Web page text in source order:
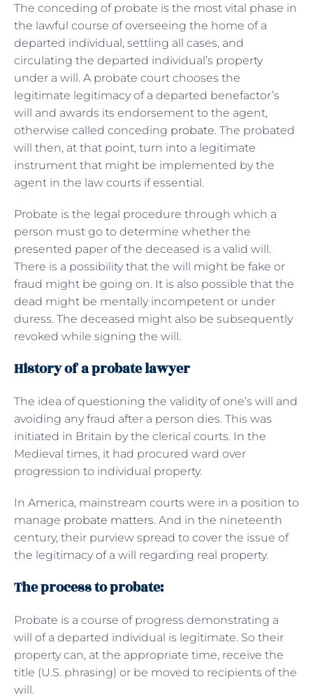
The conceding of probate is the most vital phase in
the lawful course of overseeing the home of a
departed individual, settling all cases, and
circulating the departed individual’s property
under a will. A probate court chooses the
legitimate legitimacy of a departed benefactor’s
will and awards its endorsement to the agent,
otherwise called conceding probate. The probated
will then, at that point, turn into a legitimate
instrument that might be implemented by the
agent in the law courts if essential.
Probate is the legal procedure through which a
person must go to determine whether the
presented paper of the deceased is a valid will.
There is a possibility that the will might be fake or
fraud might be going on. It is also possible that the
dead might be mentally incompetent or under
duress. The deceased might also be subsequently
revoked while signing the will.
History of a probate lawyer
The idea of questioning the validity of one’s will and
avoiding any fraud after a person dies. This was
initiated in Britain by the clerical courts. In the
Medieval times, it had procured ward over
progression to individual property.
In America, mainstream courts were in a position to
manage probate matters. And in the nineteenth
century, their purview spread to cover the issue of
the legitimacy of a will regarding real property.
The process to probate:
Probate is a course of progress demonstrating a
will of a departed individual is legitimate. So their
property can, at the appropriate time, receive the
title (U.S. phrasing) or be moved to recipients of the
will.